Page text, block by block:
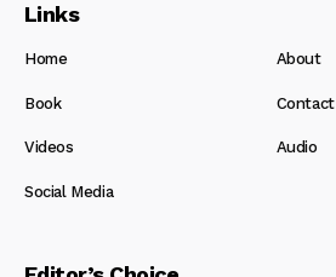
Links
Home About
Book Contact
Videos Audio
Social Media